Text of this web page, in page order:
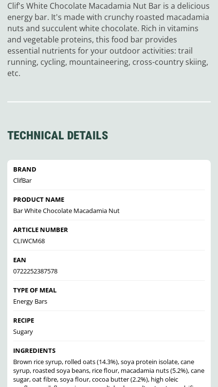
Clif's White Chocolate Macadamia Nut Bar is a delicious
energy bar. It's made with crunchy roasted macadamia
nuts and succulent white chocolate. Rich in vitamins
and vegetable proteins, this food bar provides
essential nutrients for your outdoor activities: trail
running, cycling, mountaineering, cross-country skiing,
etc.
TECHNICAL DETAILS
BRAND
ClifBar
PRODUCT NAME
Bar White Chocolate Macadamia Nut
ARTICLE NUMBER
CLIWCM68
EAN
0722252387578
TYPE OF MEAL
Energy Bars
RECIPE
Sugary
INGREDIENTS
Brown rice syrup, rolled oats (14.3%), soya protein isolate, cane
syrup, roasted soya beans, rice flour, macadamia nuts (5.2%), cane
sugar, oat fibre, soya flour, cocoa butter (2.2%), high oleic